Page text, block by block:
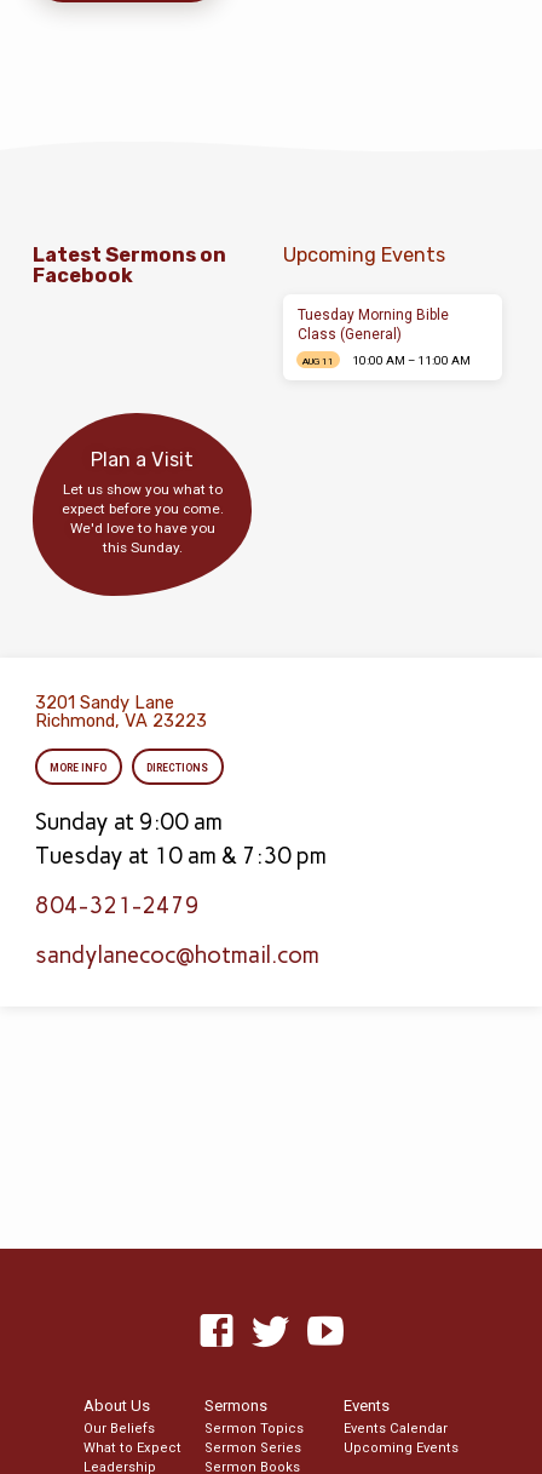
Latest Sermons on
Facebook
Upcoming Events
Tuesday Morning Bible
Class (General)
AUG 11 10:00 AM – 11:00 AM
Plan a Visit
Let us show you what to
expect before you come.
We'd love to have you
this Sunday.
3201 Sandy Lane
Richmond, VA 23223
MORE INFO DIRECTIONS
Sunday at 9:00 am
Tuesday at 10 am & 7:30 pm
804-321-2479
sandylanecoc​@hotmail.com
About Us
Our Beliefs
What to Expect
Leadership
Sermons
Sermon Topics
Sermon Series
Sermon Books
Events
Events Calendar
Upcoming Events